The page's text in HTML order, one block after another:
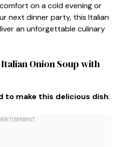
on a cold evening or
next dinner party, this Italian
an unforgettable culinary
Onion Soup with
to make this delicious dish: